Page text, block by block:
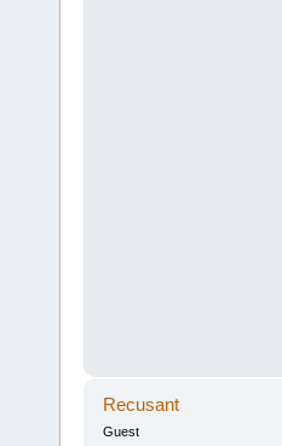
Recusant
Guest